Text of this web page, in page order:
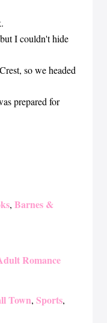
I couldn't hide
so we headed
prepared for
, Barnes &
Romance
Town, Sports,